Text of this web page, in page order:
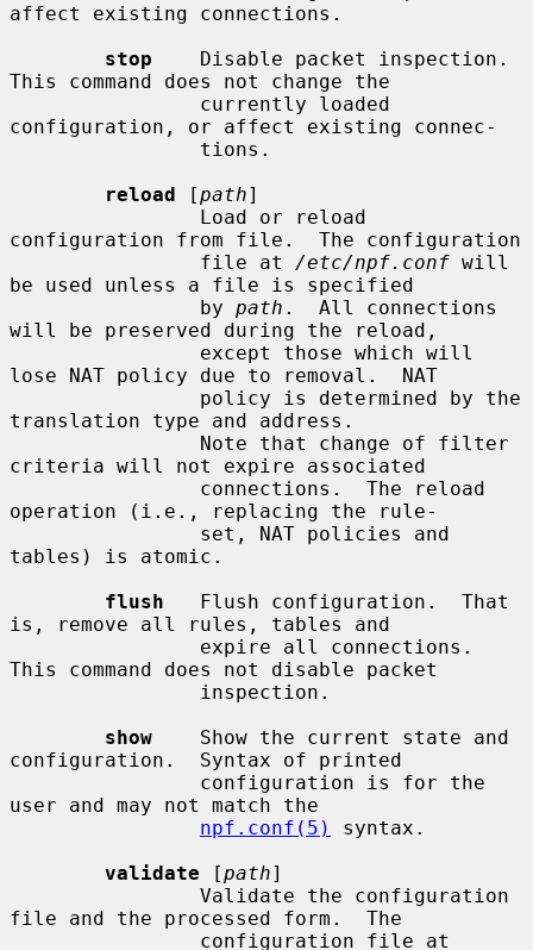
affect existing connections.
stop
    Disable packet inspection.
This command does not change the
configuration, or affect existing connec-
reload [path]
configuration from file.  The configuration
                file at
/etc/npf.conf will
be used unless a file is specified
                by
path .  All connections
will be preserved during the reload,
lose NAT policy due to removal.  NAT
translation type and address.
criteria will not expire associated
operation (i.e., replacing the rule-
tables) is atomic.
flush
   Flush configuration.  That
is, remove all rules, tables and
This command does not disable packet
show
    Show the current state and
configuration.  Syntax of printed
user and may not match the
npf.conf(5)
syntax.
validate [path]
file and the processed form.  The